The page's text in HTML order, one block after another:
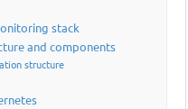
stack
and components
structure